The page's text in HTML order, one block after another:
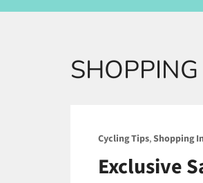
Cycling Tips,Shopping
Exclusive